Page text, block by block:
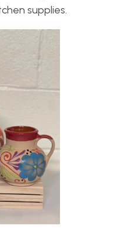
supplies.